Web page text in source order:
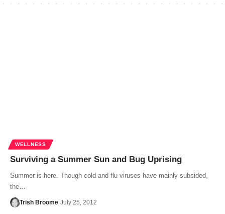
WELLNESS
Surviving a Summer Sun and Bug Uprising
Summer is here. Though cold and flu viruses have mainly subsided,
the…
Trish Broome July 25, 2012